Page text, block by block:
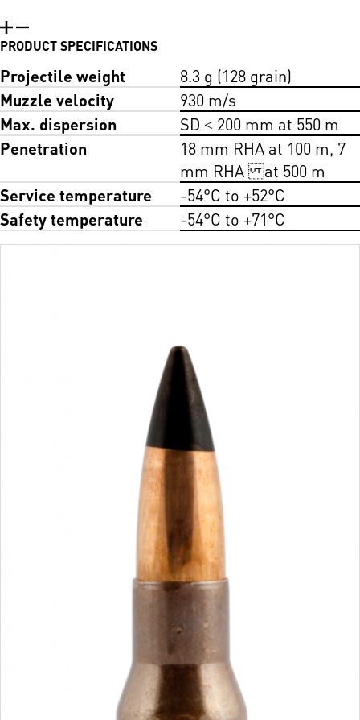
PRODUCT SPECIFICATIONS
Projectile weight
8.3 g (128 grain)
Muzzle velocity
930 m/s
Max. dispersion
SD ≤ 200 mm at 550 m
Penetration
18 mm RHA at 100 m, 7
mm RHA at 500 m
Service temperature
-54°C to +52°C
Safety temperature
-54°C to +71°C